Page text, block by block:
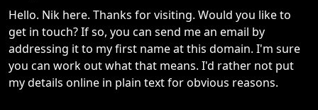
Hello. Nik here. Thanks for visiting. Would you like to
get in touch? If so, you can send me an email by
addressing it to my first name at this domain. I'm sure
you can work out what that means. I'd rather not put
my details online in plain text for obvious reasons.